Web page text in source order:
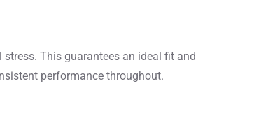
This guarantees an ideal fit and
performance throughout.